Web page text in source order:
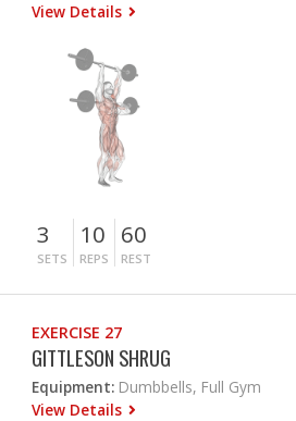
View Details
3
SETS
10
REPS
60
REST
EXERCISE 27
GITTLESON SHRUG
Equipment: Dumbbells, Full Gym
View Details